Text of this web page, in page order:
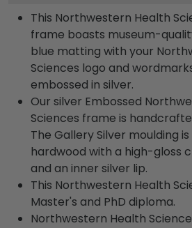
This Northwestern Health
frame boasts museum-
blue matting with your
Sciences logo and
embossed in silver.
Our silver Embossed
Sciences frame is
The Gallery Silver moulding
hardwood with a high-gloss
and an inner silver lip.
This Northwestern Health
Master's and PhD diploma.
Northwestern Health